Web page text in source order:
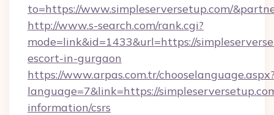
to=https://www.simpleserversetup.com/
http://www.s-search.com/rank.cgi?
mode=link&id=1433&url=https://
escort-in-gurgaon
https://www.arpas.com.tr/
language=7&link=https://
information/csrs